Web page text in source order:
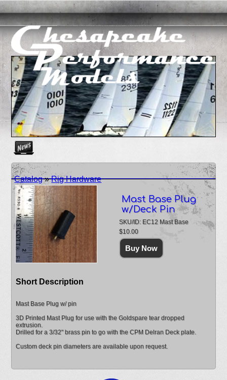
Catalog»Rig Hardware
Mast Base Plug
w/Deck Pin
SKU/ID: EC12 Mast Base
$10.00
Short Description
Mast Base Plug w/ pin
3D Printed Mast Plug for use with the Goldspare tear dropped
extrusion.
Drilled for a 3/32" brass pin to go with the CPM Delran Deck plate.
Custom deck pin diameters are available upon request.